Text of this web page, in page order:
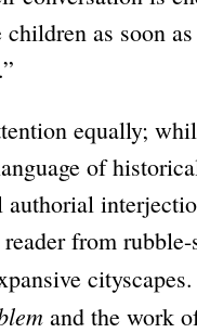
as soon
equally;
of
authorial
from
and the work